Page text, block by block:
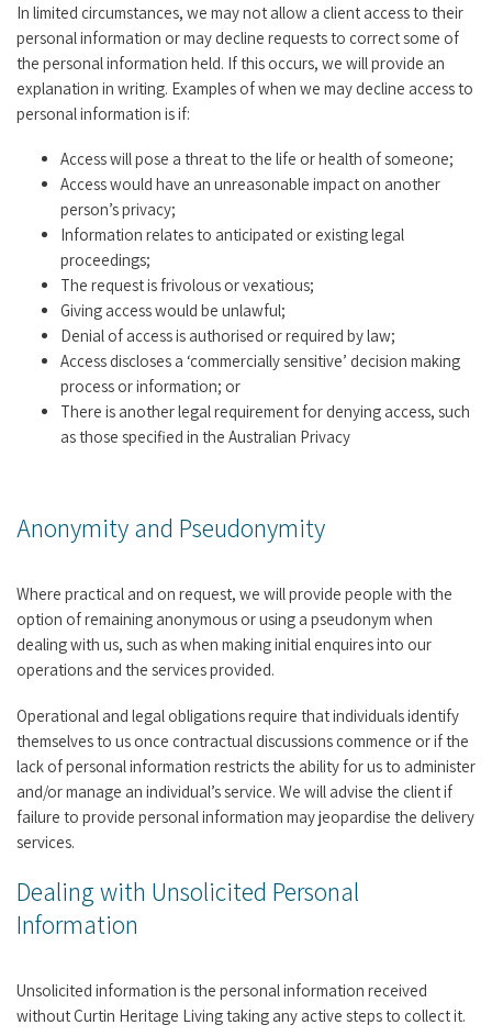
In limited circumstances, we may not allow a client access to their
personal information or may decline requests to correct some of
the personal information held. If this occurs, we will provide an
explanation in writing. Examples of when we may decline access to
personal information is if:
Access will pose a threat to the life or health of someone;
Access would have an unreasonable impact on another
person’s privacy;
Information relates to anticipated or existing legal
proceedings;
The request is frivolous or vexatious;
Giving access would be unlawful;
Denial of access is authorised or required by law;
Access discloses a ‘commercially sensitive’ decision making
process or information; or
There is another legal requirement for denying access, such
as those specified in the Australian Privacy
Anonymity and Pseudonymity
Where practical and on request, we will provide people with the
option of remaining anonymous or using a pseudonym when
dealing with us, such as when making initial enquires into our
operations and the services provided.
Operational and legal obligations require that individuals identify
themselves to us once contractual discussions commence or if the
lack of personal information restricts the ability for us to administer
and/or manage an individual’s service. We will advise the client if
failure to provide personal information may jeopardise the delivery
services.
Dealing with Unsolicited Personal
Information
Unsolicited information is the personal information received
without Curtin Heritage Living taking any active steps to collect it.